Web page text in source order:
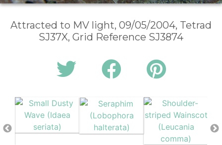
Attracted to MV light, 09/05/2004, Tetrad
SJ37X, Grid Reference SJ3874